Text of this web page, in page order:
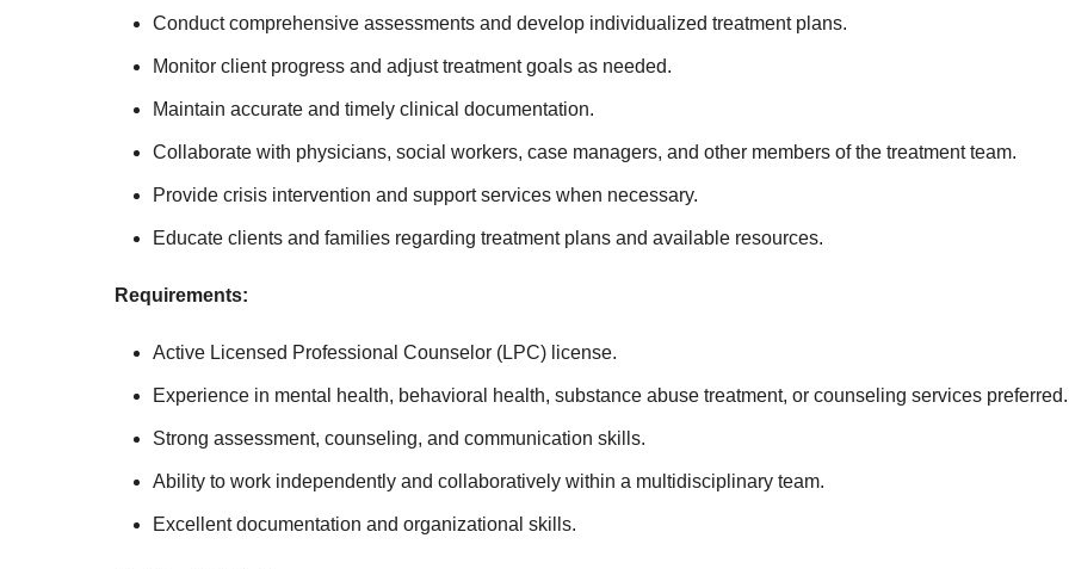
Conduct comprehensive assessments and develop individualized treatment plans.
Monitor client progress and adjust treatment goals as needed.
Maintain accurate and timely clinical documentation.
Collaborate with physicians, social workers, case managers, and other members of the treatment team.
Provide crisis intervention and support services when necessary.
Educate clients and families regarding treatment plans and available resources.
Requirements:
Active Licensed Professional Counselor (LPC) license.
Experience in mental health, behavioral health, substance abuse treatment, or counseling services preferred.
Strong assessment, counseling, and communication skills.
Ability to work independently and collaboratively within a multidisciplinary team.
Excellent documentation and organizational skills.